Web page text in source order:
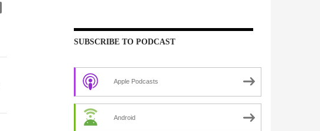
SUBSCRIBE TO PODCAST
Apple Podcasts
Android